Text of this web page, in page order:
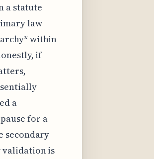
a statute
law
within
if
a
for a
secondary
validation is